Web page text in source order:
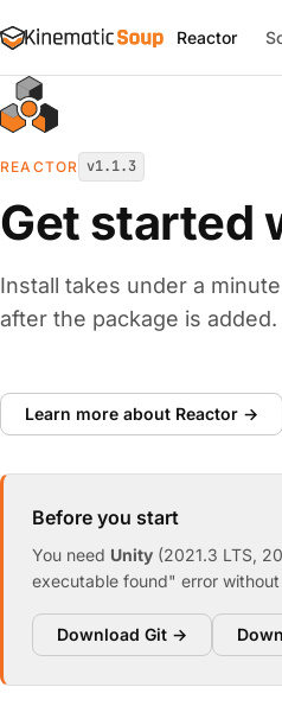
Reactor
REACTOR v1.1.3
Get started
Install takes under a
after the package is added.
Learn more about Reactor →
Before you start
You need Unity (2021.3 LTS,
executable found" error
Download Git →